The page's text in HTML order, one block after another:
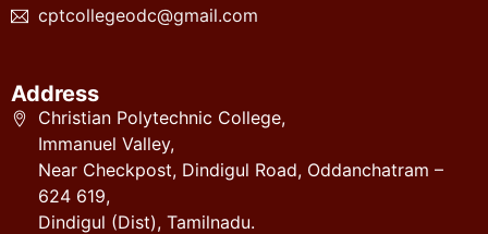
cptcollegeodc@gmail.com
Address
Christian Polytechnic College,
Immanuel Valley,
Near Checkpost, Dindigul Road, Oddanchatram –
624 619,
Dindigul (Dist), Tamilnadu.